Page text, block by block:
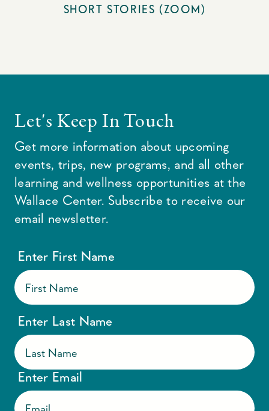
SHORT STORIES (ZOOM)
Let's Keep In Touch
Get more information about upcoming
events, trips, new programs, and all other
learning and wellness opportunities at the
Wallace Center. Subscribe to receive our
email newsletter.
Enter First Name
Enter Last Name
Enter Email